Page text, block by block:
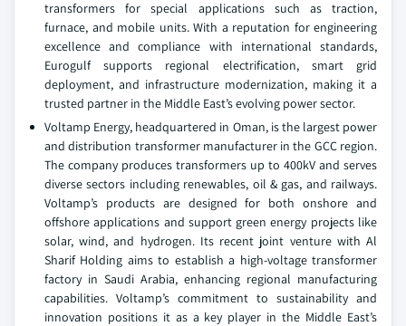
transformers for special applications such as traction,
furnace, and mobile units. With a reputation for engineering
excellence and compliance with international standards,
Eurogulf supports regional electrification, smart grid
deployment, and infrastructure modernization, making it a
trusted partner in the Middle East’s evolving power sector.
Voltamp Energy, headquartered in Oman, is the largest power
and distribution transformer manufacturer in the GCC region.
The company produces transformers up to 400kV and serves
diverse sectors including renewables, oil & gas, and railways.
Voltamp’s products are designed for both onshore and
offshore applications and support green energy projects like
solar, wind, and hydrogen. Its recent joint venture with Al
Sharif Holding aims to establish a high-voltage transformer
factory in Saudi Arabia, enhancing regional manufacturing
capabilities. Voltamp’s commitment to sustainability and
innovation positions it as a key player in the Middle East’s